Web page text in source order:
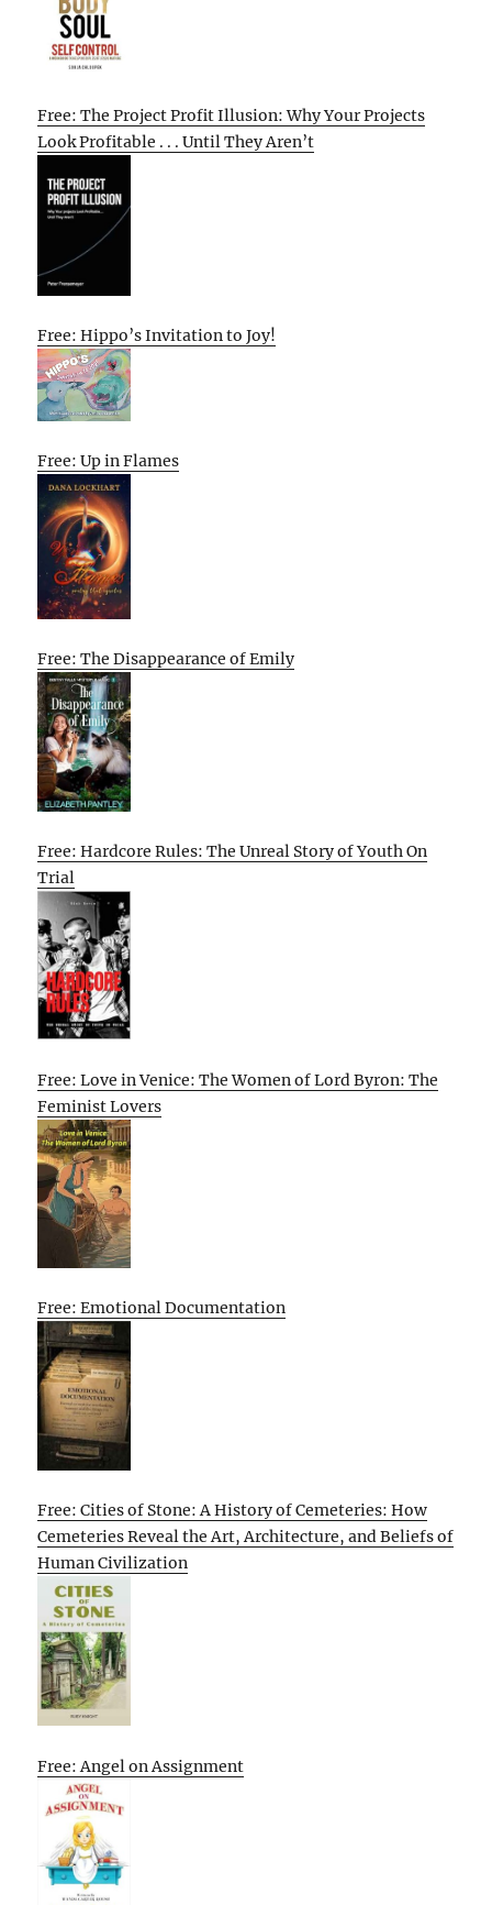
Free: The Project Profit Illusion: Why Your Projects
Look Profitable . . . Until They Aren’t
Free: Hippo’s Invitation to Joy!
Free: Up in Flames
Free: The Disappearance of Emily
Free: Hardcore Rules: The Unreal Story of Youth On
Trial
Free: Love in Venice: The Women of Lord Byron: The
Feminist Lovers
Free: Emotional Documentation
Free: Cities of Stone: A History of Cemeteries: How
Cemeteries Reveal the Art, Architecture, and Beliefs of
Human Civilization
Free: Angel on Assignment